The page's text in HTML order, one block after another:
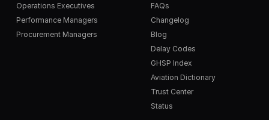
Operations Executives
Performance Managers
Procurement Managers
FAQs
Changelog
Blog
Delay Codes
GHSP Index
Aviation Dictionary
Trust Center
Status